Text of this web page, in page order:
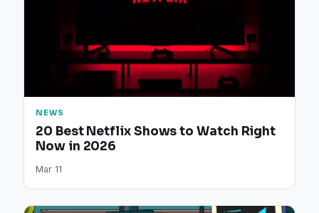
NEWS
20 Best Netflix Shows to Watch Right
Now in 2026
Mar 11